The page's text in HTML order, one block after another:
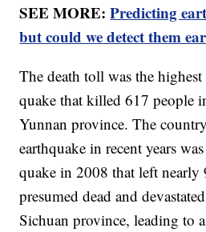
SEE MORE:Predicting
but could we detect them
The death toll was the
quake that killed 617 people
Yunnan province. The
earthquake in recent years
quake in 2008 that left nearly
presumed dead and
Sichuan province, leading to